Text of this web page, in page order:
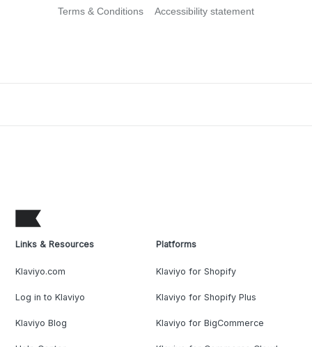
Terms & Conditions Accessibility statement
Links & Resources
Klaviyo.com
Log in to Klaviyo
Klaviyo Blog
Platforms
Klaviyo for Shopify
Klaviyo for Shopify Plus
Klaviyo for BigCommerce